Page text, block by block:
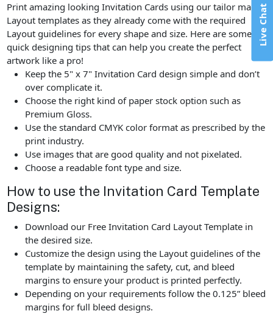
Print amazing looking Invitation Cards using our tailor made
Layout templates as they already come with the required
Layout guidelines for every shape and size. Here are some
quick designing tips that can help you create the perfect
artwork like a pro!
Keep the 5" x 7" Invitation Card design simple and don’t
over complicate it.
Choose the right kind of paper stock option such as
Premium Gloss.
Use the standard CMYK color format as prescribed by the
print industry.
Use images that are good quality and not pixelated.
Choose a readable font type and size.
How to use the Invitation Card Template
Designs:
Download our Free Invitation Card Layout Template in
the desired size.
Customize the design using the Layout guidelines of the
template by maintaining the safety, cut, and bleed
margins to ensure your product is printed perfectly.
Depending on your requirements follow the 0.125” bleed
margins for full bleed designs.
Live Chat